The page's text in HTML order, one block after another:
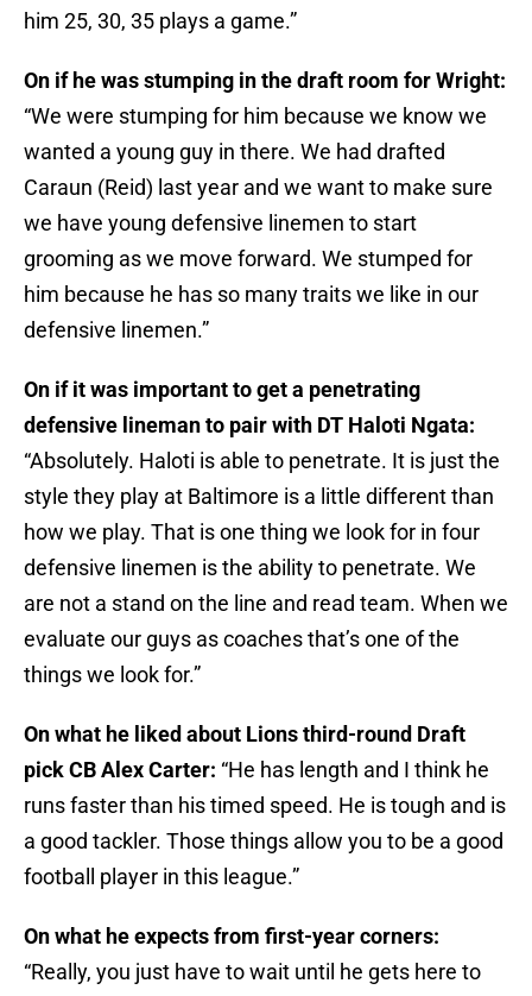
him 25, 30, 35 plays a game.”
On if he was stumping in the draft room for Wright:
“We were stumping for him because we know we
wanted a young guy in there. We had drafted
Caraun (Reid) last year and we want to make sure
we have young defensive linemen to start
grooming as we move forward. We stumped for
him because he has so many traits we like in our
defensive linemen.”
On if it was important to get a penetrating
defensive lineman to pair with DT Haloti Ngata:
“Absolutely. Haloti is able to penetrate. It is just the
style they play at Baltimore is a little different than
how we play. That is one thing we look for in four
defensive linemen is the ability to penetrate. We
are not a stand on the line and read team. When we
evaluate our guys as coaches that’s one of the
things we look for.”
On what he liked about Lions third-round Draft
pick CB Alex Carter: “He has length and I think he
runs faster than his timed speed. He is tough and is
a good tackler. Those things allow you to be a good
football player in this league.”
On what he expects from first-year corners:
“Really, you just have to wait until he gets here to